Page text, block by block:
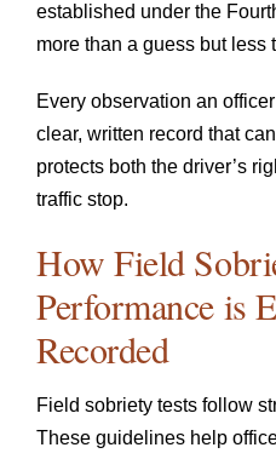
established under the
more than a guess but less
Every observation an
clear, written record that
protects both the driver’s
traffic stop.
How Field
Performance is
Recorded
Field sobriety tests follow
These guidelines help